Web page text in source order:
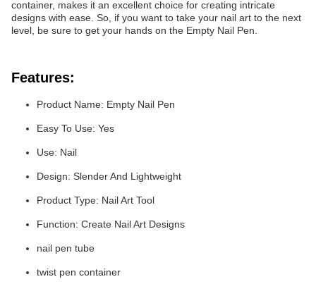
container, makes it an excellent choice for creating intricate
designs with ease. So, if you want to take your nail art to the next
level, be sure to get your hands on the Empty Nail Pen.
Features:
Product Name: Empty Nail Pen
Easy To Use: Yes
Use: Nail
Design: Slender And Lightweight
Product Type: Nail Art Tool
Function: Create Nail Art Designs
nail pen tube
twist pen container